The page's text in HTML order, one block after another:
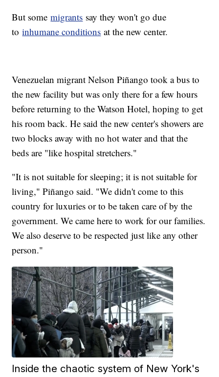
But somemigrants say they won't go due
toinhumane conditions at the new center.
Venezuelan migrant Nelson Piñango took a bus to
the new facility but was only there for a few hours
before returning to the Watson Hotel, hoping to get
his room back. He said the new center's showers are
two blocks away with no hot water and that the
beds are "like hospital stretchers."
"It is not suitable for sleeping; it is not suitable for
living," Piñango said. "We didn't come to this
country for luxuries or to be taken care of by the
government. We came here to work for our families.
We also deserve to be respected just like any other
person."
Inside the chaotic system of New York's